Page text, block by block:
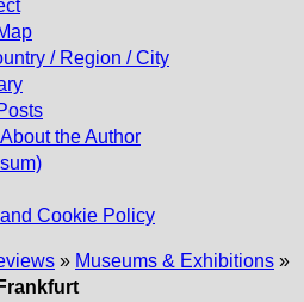
/ Region / City
the Author
Cookie Policy
» Museums & Exhibitions »